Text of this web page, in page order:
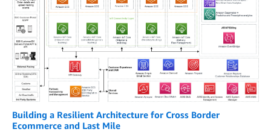
Building a Resilient Architecture for Cross Border
Ecommerce and Last Mile